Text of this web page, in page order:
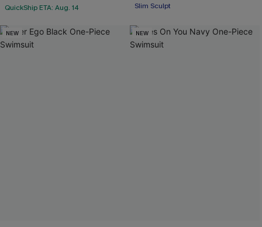
QuickShip ETA: Aug. 14 Slim Sculpt
NEW NEW